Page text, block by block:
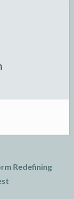
Redefining